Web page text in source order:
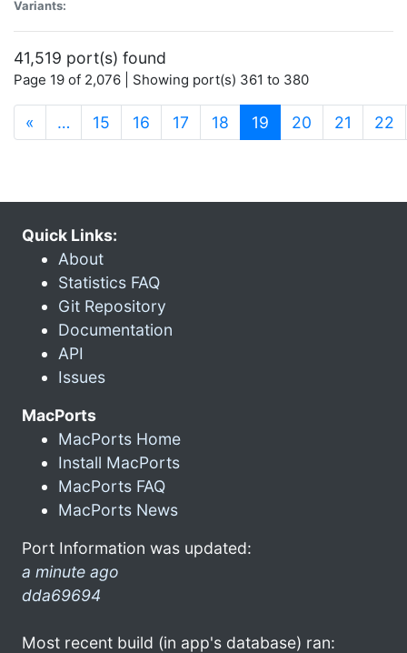
Variants:
41,519 port(s) found
Page 19 of 2,076 | Showing port(s) 361 to 380
« … 15 16 17 18 19 (current)
20 21 22
Quick Links:
About
Statistics FAQ
Git Repository
Documentation
API
Issues
MacPorts
MacPorts Home
Install MacPorts
MacPorts FAQ
MacPorts News
Port Information was updated:
a minute ago
dda69694
Most recent build (in app's database) ran: